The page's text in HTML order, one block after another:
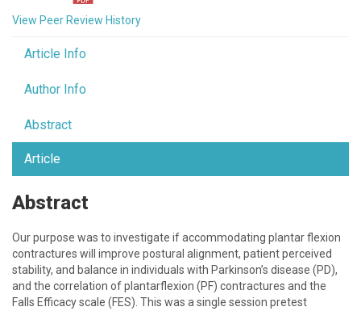
View Peer Review History
Article Info
Author Info
Abstract
Article
Abstract
Our purpose was to investigate if accommodating plantar flexion
contractures will improve postural alignment, patient perceived
stability, and balance in individuals with Parkinson’s disease (PD),
and the correlation of plantarflexion (PF) contractures and the
Falls Efficacy scale (FES). This was a single session pretest